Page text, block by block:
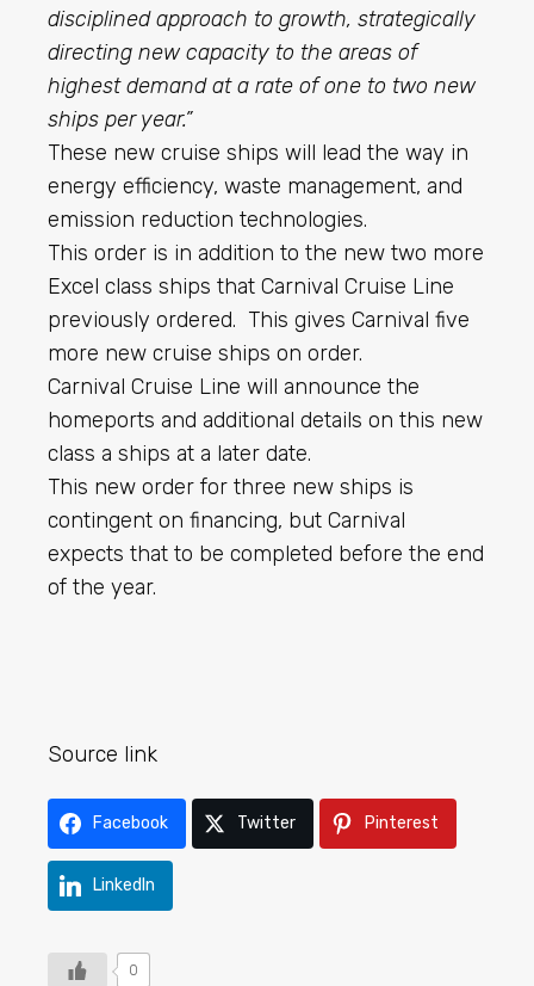
disciplined approach to growth, strategically
directing new capacity to the areas of
highest demand at a rate of one to two new
ships per year.”
These new cruise ships will lead the way in
energy efficiency, waste management, and
emission reduction technologies.
This order is in addition to the new two more
Excel class ships that Carnival Cruise Line
previously ordered. This gives Carnival five
more new cruise ships on order.
Carnival Cruise Line will announce the
homeports and additional details on this new
class a ships at a later date.
This new order for three new ships is
contingent on financing, but Carnival
expects that to be completed before the end
of the year.
Source link
Facebook Twitter Pinterest
LinkedIn
0